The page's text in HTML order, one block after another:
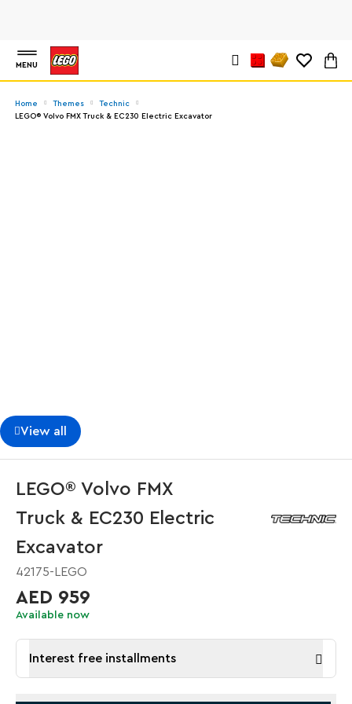
MENU
Home Themes
Technic
LEGO® Volvo FMX Truck & EC230 Electric Excavator
View all
LEGO® Volvo FMX
Truck & EC230 Electric
Excavator
42175-LEGO
AED 959
Available now
Interest free installments